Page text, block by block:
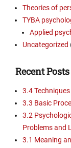
Theories of
TYBA
Applied
Uncategorized
Recent Posts
3.4
3.3 Basic
3.2
Problems and
3.1 Meaning